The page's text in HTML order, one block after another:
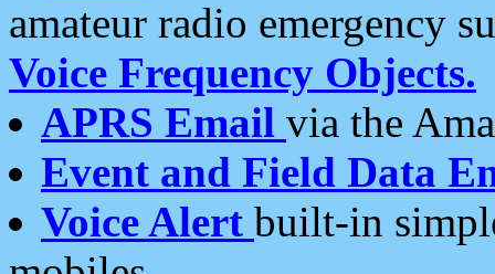
amateur radio emergency
Voice Frequency Objects.
APRS Email via the
Event and Field Data
Voice Alert built-in